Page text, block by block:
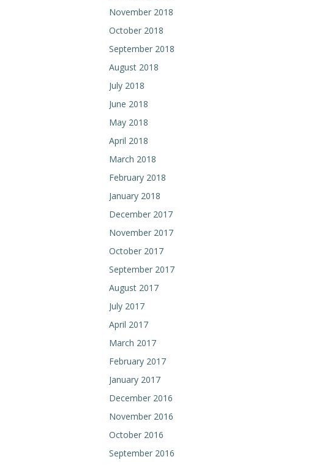
November 2018
October 2018
September 2018
August 2018
July 2018
June 2018
May 2018
April 2018
March 2018
February 2018
January 2018
December 2017
November 2017
October 2017
September 2017
August 2017
July 2017
April 2017
March 2017
February 2017
January 2017
December 2016
November 2016
October 2016
September 2016